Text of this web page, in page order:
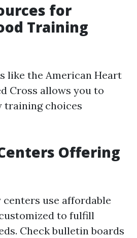
for
Training
like the American Heart
Cross allows you to
training choices
Offering
use affordable
to fulfill
Check bulletin boards